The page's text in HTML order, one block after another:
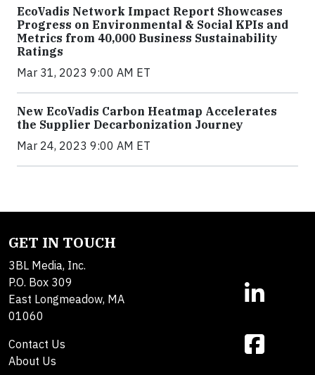
EcoVadis Network Impact Report Showcases
Progress on Environmental & Social KPIs and
Metrics from 40,000 Business Sustainability
Ratings
Mar 31, 2023 9:00 AM ET
New EcoVadis Carbon Heatmap Accelerates
the Supplier Decarbonization Journey
Mar 24, 2023 9:00 AM ET
GET IN TOUCH
3BL Media, Inc.
P.O. Box 309
East Longmeadow, MA
01060
Contact Us
About Us